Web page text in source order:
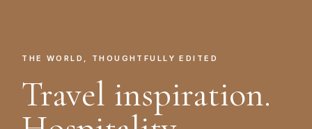
THE WORLD, THOUGHTFULLY EDITED
Travel inspiration.